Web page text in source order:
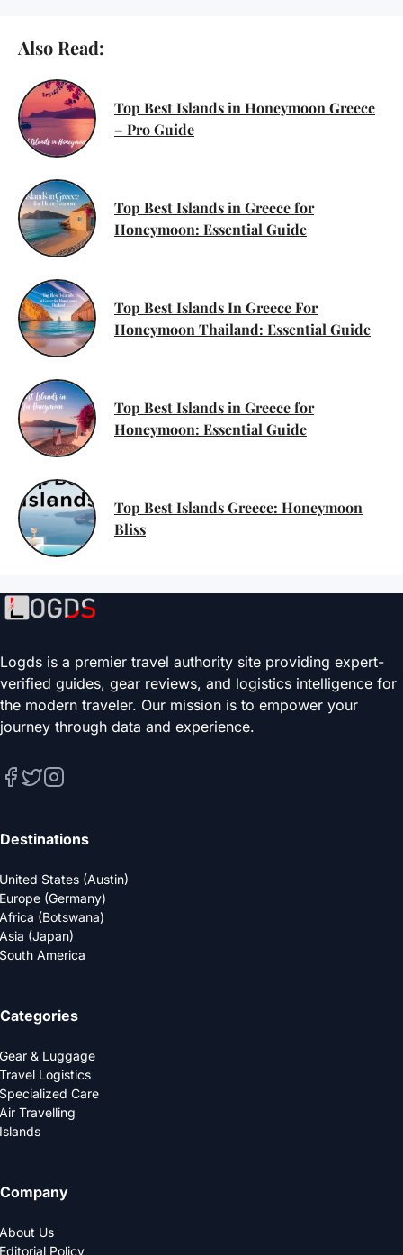
Also Read:
Top Best Islands in Honeymoon Greece
– Pro Guide
Top Best Islands in Greece for
Honeymoon: Essential Guide
Top Best Islands In Greece For
Honeymoon Thailand: Essential Guide
Top Best Islands in Greece for
Honeymoon: Essential Guide
Top Best Islands Greece: Honeymoon
Bliss
Logds is a premier travel authority site providing expert-
verified guides, gear reviews, and logistics intelligence for
the modern traveler. Our mission is to empower your
journey through data and experience.
Destinations
United States (Austin)
Europe (Germany)
Africa (Botswana)
Asia (Japan)
South America
Categories
Gear & Luggage
Travel Logistics
Specialized Care
Air Travelling
Islands
Company
About Us
Editorial Policy